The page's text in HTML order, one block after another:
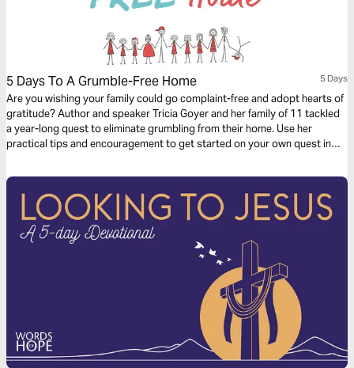
5 Days To A Grumble-Free Home 5 Days
Are you wishing your family could go complaint-free and adopt hearts of
gratitude? Author and speaker Tricia Goyer and her family of 11 tackled
a year-long quest to eliminate grumbling from their home. Use her
practical tips and encouragement to get started on your own quest in